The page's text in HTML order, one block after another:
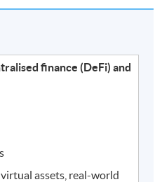
finance (DeFi) and
assets, real-world